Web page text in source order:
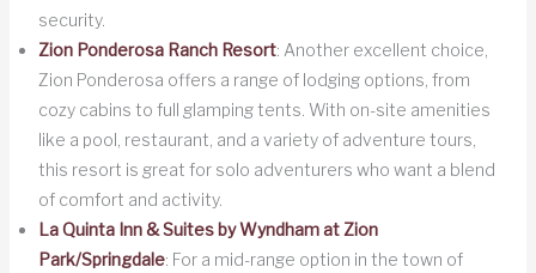
security.
Zion Ponderosa Ranch Resort: Another excellent choice,
Zion Ponderosa offers a range of lodging options, from
cozy cabins to full glamping tents. With on-site amenities
like a pool, restaurant, and a variety of adventure tours,
this resort is great for solo adventurers who want a blend
of comfort and activity.
La Quinta Inn & Suites by Wyndham at Zion
Park/Springdale: For a mid-range option in the town of